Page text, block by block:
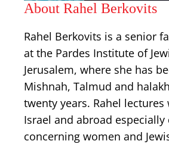
About Rahel Berkovits
Rahel Berkovits is a senior
at the Pardes Institute of
Jerusalem, where she has
Mishnah, Talmud and
twenty years. Rahel
Israel and abroad especially
concerning women and